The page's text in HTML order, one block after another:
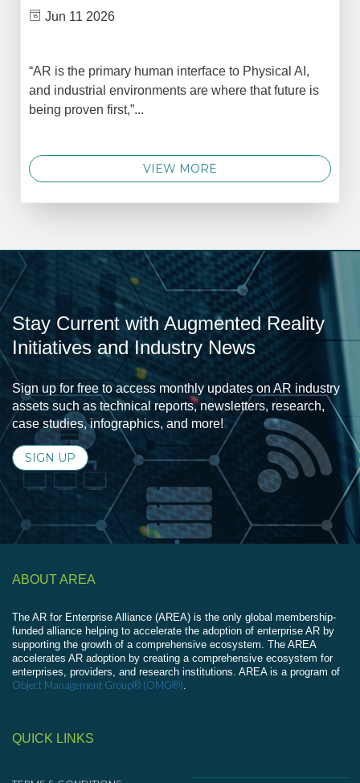
Jun 11 2026
“AR is the primary human interface to Physical AI,
and industrial environments are where that future is
being proven first,”...
VIEW MORE
Stay Current with Augmented Reality
Initiatives and Industry News
Sign up for free to access monthly updates on AR industry
assets such as technical reports, newsletters, research,
case studies, infographics, and more!
SIGN UP
ABOUT AREA
The AR for Enterprise Alliance (AREA) is the only global membership-
funded alliance helping to accelerate the adoption of enterprise AR by
supporting the growth of a comprehensive ecosystem. The AREA
accelerates AR adoption by creating a comprehensive ecosystem for
enterprises, providers, and research institutions. AREA is a program of
Object Management Group® (OMG®)
QUICK LINKS